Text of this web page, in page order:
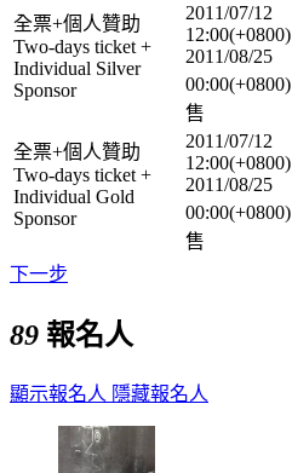
全票+個人贊助
Two-days ticket +
Individual Silver
Sponsor
2011/07/12
12:00(+0800)
2011/08/25
00:00(+0800)
售
全票+個人贊助
Two-days ticket +
Individual Gold
Sponsor
2011/07/12
12:00(+0800)
2011/08/25
00:00(+0800)
售
下一步
89 報名人
顯示報名人 隱藏報名人